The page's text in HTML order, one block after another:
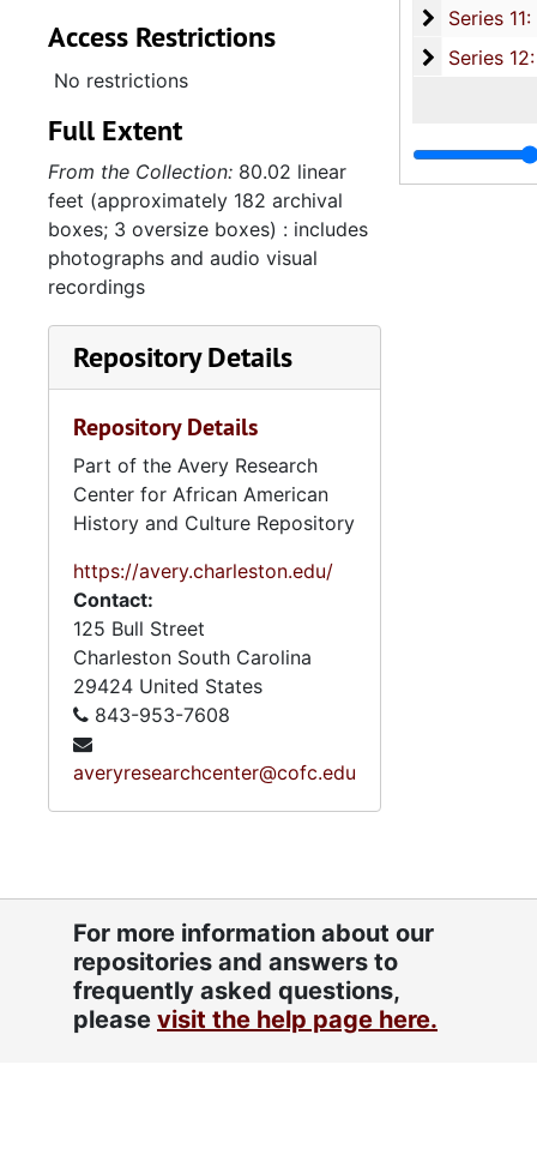
Series
Series 11: Various Documents and Ephemera, 1970-2014,
Series
Series 12: Oversize Materials, 1966-
Access Restrictions
No restrictions
Full Extent
From the Collection: 80.02 linear
feet (approximately 182 archival
boxes; 3 oversize boxes) : includes
photographs and audio visual
recordings
Repository Details
Repository Details
Part of the Avery Research
Center for African American
History and Culture Repository
https://avery.charleston.edu/
Contact:
125 Bull Street
Charleston South Carolina
29424 United States
843-953-7608
averyresearchcenter@cofc.edu
For more information about our
repositories and answers to
frequently asked questions,
please visit the help page here.